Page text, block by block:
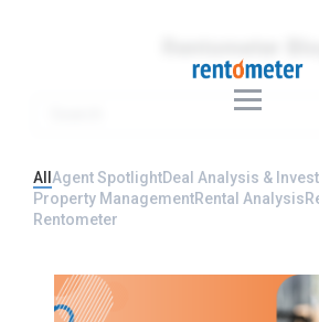
All Agent SpotlightDeal Analysis &
Property ManagementRental Analysis
Rentometer